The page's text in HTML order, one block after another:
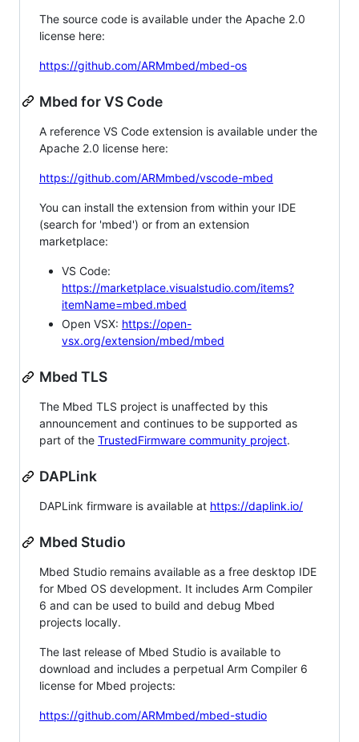
The source code is available under the Apache 2.0
license here:
https://github.com/ARMmbed/mbed-os
Mbed for VS Code
A reference VS Code extension is available under the
Apache 2.0 license here:
https://github.com/ARMmbed/vscode-mbed
You can install the extension from within your IDE
(search for 'mbed') or from an extension
marketplace:
VS Code:
https://marketplace.visualstudio.com/items?
itemName=mbed.mbed
Open VSX: https://open-
vsx.org/extension/mbed/mbed
Mbed TLS
The Mbed TLS project is unaffected by this
announcement and continues to be supported as
part of the TrustedFirmware community project.
DAPLink
DAPLink firmware is available at https://daplink.io/
Mbed Studio
Mbed Studio remains available as a free desktop IDE
for Mbed OS development. It includes Arm Compiler
6 and can be used to build and debug Mbed
projects locally.
The last release of Mbed Studio is available to
download and includes a perpetual Arm Compiler 6
license for Mbed projects:
https://github.com/ARMmbed/mbed-studio